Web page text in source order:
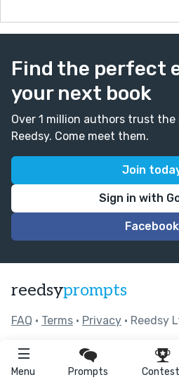
Menu Prompts
Find the perfect
your next book
Over 1 million authors trust the
Reedsy. Come meet them.
Join
Sign in with
Facebook
reedsyprompts
FAQ • Terms • Privacy • Reedsy